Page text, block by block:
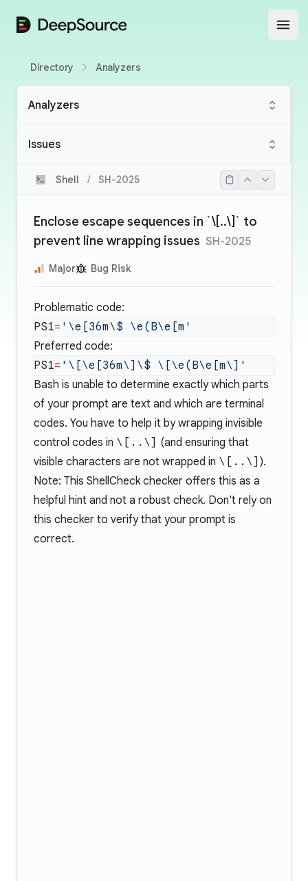
DeepSource
Directory Analyzers
Analyzers
Issues
Shell / SH-2025
Enclose escape sequences in `\[..\]` to
prevent line wrapping issues SH-2025
Major Bug Risk
Problematic code:
PS1=
Preferred code:
PS1=
Bash is unable to determine exactly which parts
of your prompt are text and which are terminal
codes. You have to help it by wrapping invisible
control codes in \[..\] (and ensuring that
visible characters are not wrapped in \[..\] ).
Note: This ShellCheck checker offers this as a
helpful hint and not a robust check. Don't rely on
this checker to verify that your prompt is
correct.